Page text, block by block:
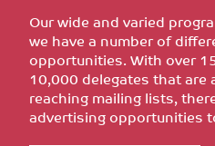
Our wide and varied
we have a number of
opportunities. With over
10,000 delegates that are
reaching mailing lists,
advertising opportunities